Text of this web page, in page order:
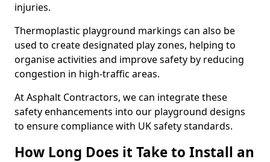
injuries.
Thermoplastic playground markings can also be
used to create designated play zones, helping to
organise activities and improve safety by reducing
congestion in high-traffic areas.
At Asphalt Contractors, we can integrate these
safety enhancements into our playground designs
to ensure compliance with UK safety standards.
How Long Does it Take to Install an